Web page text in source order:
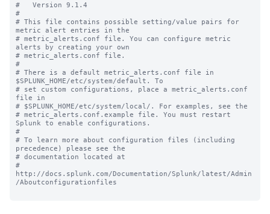
#   Version 9.1.4
#
# This file contains possible setting/value pairs for
metric alert entries in the
# metric_alerts.conf file. You can configure metric
alerts by creating your own
# metric_alerts.conf file.
#
# There is a default metric_alerts.conf file in
$SPLUNK_HOME/etc/system/default. To
# set custom configurations, place a metric_alerts.conf
file in
# $SPLUNK_HOME/etc/system/local/. For examples, see the
# metric_alerts.conf.example file. You must restart
Splunk to enable configurations.
#
# To learn more about configuration files (including
precedence) please see the
# documentation located at
#
http://docs.splunk.com/Documentation/Splunk/latest/Admin
/Aboutconfigurationfiles